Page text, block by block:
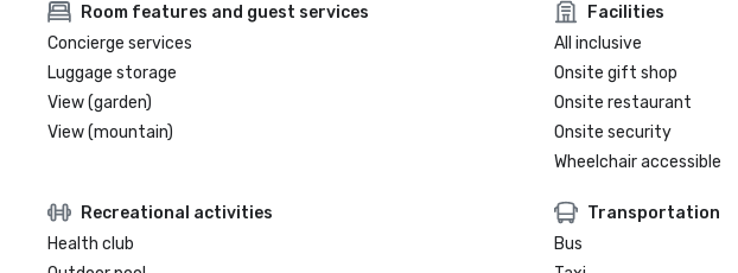
Room features and guest services
Concierge services
Luggage storage
View (garden)
View (mountain)
Facilities
All inclusive
Onsite gift shop
Onsite restaurant
Onsite security
Wheelchair accessible
Recreational activities
Health club
Transportation
Bus